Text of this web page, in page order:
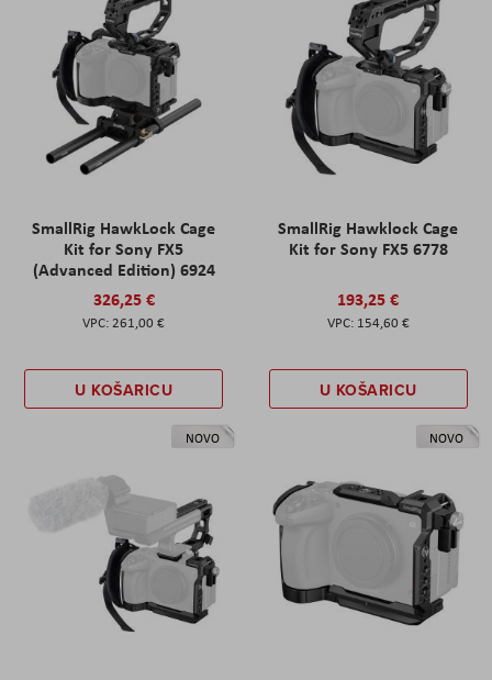
SmallRig HawkLock Cage
Kit for Sony FX5
(Advanced Edition) 6924
326,25 €
261,00 €
U KOŠARICU
SmallRig Hawklock Cage
Kit for Sony FX5 6778
193,25 €
154,60 €
U KOŠARICU
NOVO NOVO